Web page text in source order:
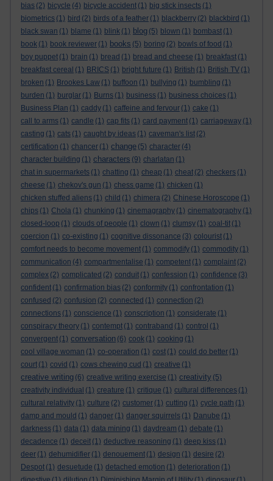
bias (2) bicycle (4) bicycle accident (1) big stick insects (1)
biometrics (1) bird (2) birds of a feather (1) blackberry (2) blackbird (1)
black swan (1) blame (1) blink (1) blog (5) blown (1) bombast (1)
book (1) book reviewer (1) books (5) boring (2) bowls of food (1)
boy puppet (1) brain (1) bread (1) bread and cheese (1) breakfast (1)
breakfast cereal (1) BRICS (1) bright future (1) British (1) British TV (1)
broken (1) Brookes Law (1) buffoon (1) bullying (1) bumbling (1)
burden (1) burglar (1) Burns (1) business (1) business choices (1)
Business Plan (1) caddy (1) caffeine and fervour (1) cake (1)
call to arms (1) candle (1) cap fits (1) card payment (1) carriageway (1)
casting (1) cats (1) caught by ideas (1) caveman's list (2)
certification (1) chancer (1) change (5) character (4)
character building (1) characters (9) charlatan (1)
chat in supermarkets (1) chatting (1) cheap (1) cheat (2) checkers (1)
cheese (1) chekov's gun (1) chess game (1) chicken (1)
chicken stuffed aliens (1) child (1) chimera (2) Chinese Horoscope (1)
chips (1) Chola (1) chunking (1) cinemagraphy (1) cinematography (1)
closed-loop (1) clouds of people (1) clown (1) clumsy (1) coal-tit (1)
coercion (1) co-existing (1) cognitive dissonance (3) colourist (1)
comfort needs to become movement (1) commodify (1) commodity (1)
communication (4) compartmentalise (1) competent (1) complaint (2)
complex (2) complicated (2) conduit (1) confession (1) confidence (3)
confident (1) confirmation bias (2) conformity (1) confrontation (1)
confused (2) confusion (2) connected (1) connection (2)
connections (1) conscience (1) conscription (1) considerate (1)
conspiracy theory (1) contempt (1) contraband (1) control (1)
convergent (1) conversation (6) cook (1) cooking (1)
cool village woman (1) co-operation (1) cost (1) could do better (1)
court (1) covid (1) cows chewing cud (1) creative (1)
creative writing (6) creative writing exercise (1) creativity (5)
creativity individual (1) creature (1) critique (1) cultural differences (1)
cultural relativity (1) culture (2) customer (1) cutting (1) cycle path (1)
damp and mould (1) danger (1) danger squirrels (1) Danube (1)
darkness (1) data (1) data mining (1) daydream (1) debate (1)
decadence (1) deceit (1) deductive reasoning (1) deep kiss (1)
deer (1) dehumidifier (1) denouement (1) design (1) desire (2)
Despot (1) desuetude (1) detached emotion (1) deterioration (1)